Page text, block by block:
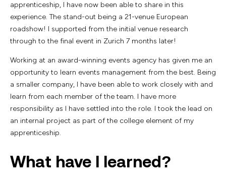
apprenticeship, I have now been able to share in this
experience. The stand-out being a 21-venue European
roadshow! I supported from the initial venue research
through to the final event in Zurich 7 months later!
Working at an award-winning events agency has given me an
opportunity to learn events management from the best. Being
a smaller company, I have been able to work closely with and
learn from each member of the team. I have more
responsibility as I have settled into the role. I took the lead on
an internal project as part of the college element of my
apprenticeship.
What have I learned?